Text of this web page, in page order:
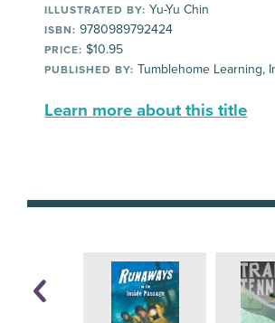
ILLUSTRATED BY: Yu-Yu Chin
ISBN: 9780989792424
PRICE: $10.95
PUBLISHED BY: Tumblehome Learning,
Learn more about this title